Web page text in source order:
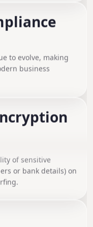
business
(AES-256) and in
or bank details) on